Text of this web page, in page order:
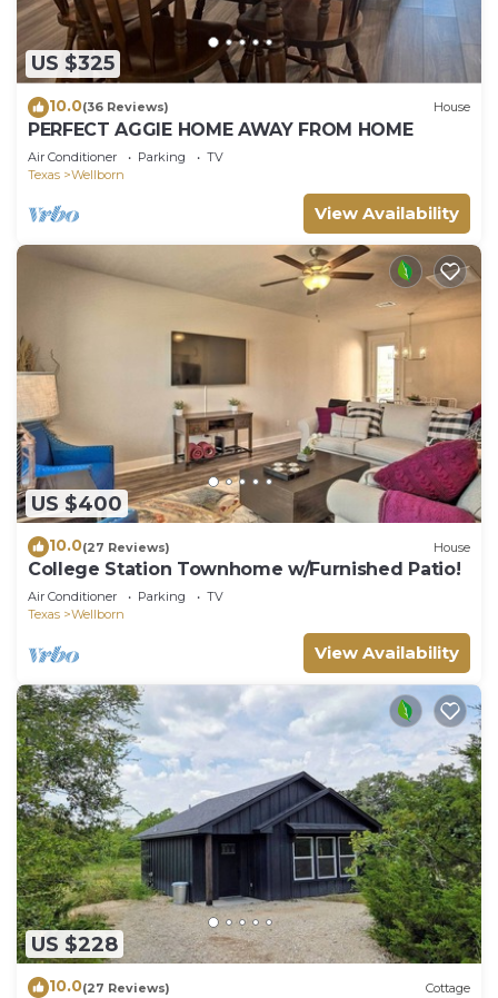
US $325
10.0(36 Reviews) House
PERFECT AGGIE HOME AWAY FROM HOME
Air Conditioner Parking
TV
Texas
Wellborn
View Availability
US $400
10.0(27 Reviews) House
College Station Townhome w/Furnished Patio!
Air Conditioner Parking
TV
Texas
Wellborn
View Availability
US $228
10.0(27 Reviews) Cottage